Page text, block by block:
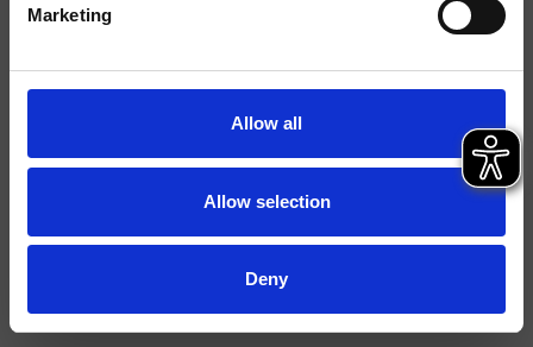
Marketing
Allow all
Allow selection
Deny
Ficha técnica